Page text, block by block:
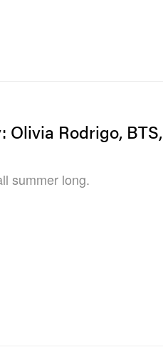
Olivia Rodrigo, BTS,
summer long.